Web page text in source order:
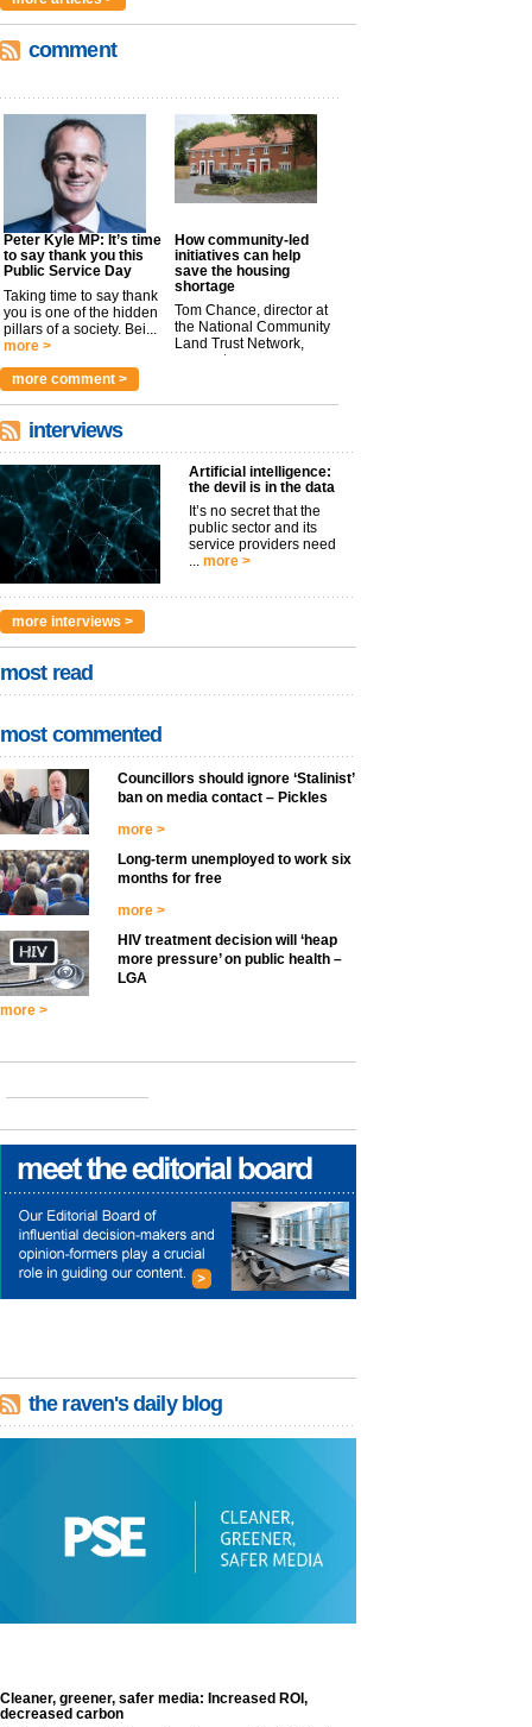
comment
Peter Kyle MP: It’s time
to say thank you this
Public Service Day
Taking time to say thank
you is one of the hidden
pillars of a society. Bei...
more >
How community-led
initiatives can help
save the housing
shortage
Tom Chance, director at
the National Community
Land Trust Network,
argues t...
more comment >
interviews
Artificial intelligence:
the devil is in the data
It’s no secret that the
public sector and its
service providers need
more >
more interviews >
most read
most commented
Councillors should ignore ‘Stalinist’
ban on media contact – Pickles
more >
Long-term unemployed to work six
months for free
more >
HIV treatment decision will ‘heap
more pressure’ on public health –
LGA
more >
the raven's daily blog
Cleaner, greener, safer media: Increased ROI,
decreased carbon